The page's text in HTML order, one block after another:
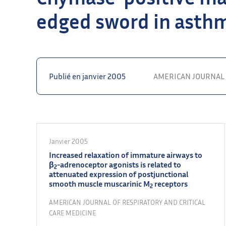
edged sword in
Publié en janvier 2005 AMERICAN
Janvier 2005
Increased relaxation of immature airways to
β2-adrenoceptor agonists is related to
attenuated expression of postjunctional
smooth muscle muscarinic M2 receptors
AMERICAN JOURNAL OF RESPIRATORY AND CRITICAL
CARE MEDICINE